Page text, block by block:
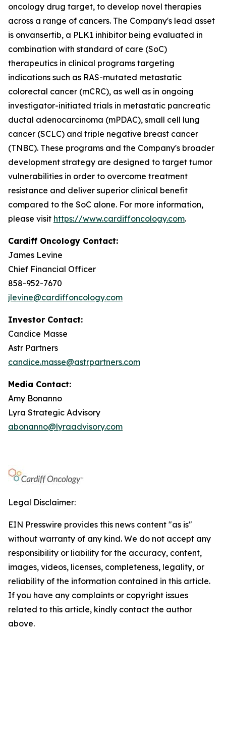
oncology drug target, to develop novel therapies
across a range of cancers. The Company's lead asset
is onvansertib, a PLK1 inhibitor being evaluated in
combination with standard of care (SoC)
therapeutics in clinical programs targeting
indications such as RAS-mutated metastatic
colorectal cancer (mCRC), as well as in ongoing
investigator-initiated trials in metastatic pancreatic
ductal adenocarcinoma (mPDAC), small cell lung
cancer (SCLC) and triple negative breast cancer
(TNBC). These programs and the Company's broader
development strategy are designed to target tumor
vulnerabilities in order to overcome treatment
resistance and deliver superior clinical benefit
compared to the SoC alone. For more information,
please visit https://www.cardiffoncology.com.
Cardiff Oncology Contact:
James Levine
Chief Financial Officer
858-952-7670
jlevine@cardiffoncology.com
Investor Contact:
Candice Masse
Astr Partners
candice.masse@astrpartners.com
Media Contact:
Amy Bonanno
Lyra Strategic Advisory
abonanno@lyraadvisory.com
Legal Disclaimer:
EIN Presswire provides this news content "as is"
without warranty of any kind. We do not accept any
responsibility or liability for the accuracy, content,
images, videos, licenses, completeness, legality, or
reliability of the information contained in this article.
If you have any complaints or copyright issues
related to this article, kindly contact the author
above.